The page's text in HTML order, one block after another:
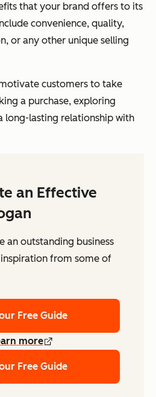
that your brand offers to its
convenience, quality,
or any other unique selling
customers to take
a purchase, exploring
long-lasting relationship with
an Effective
an outstanding business
from some of
Free Guide
more
Free Guide